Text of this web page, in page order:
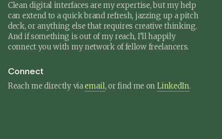
Clean digital interfaces are my expertise, but my help
can extend to a quick brand refresh, jazzing up a pitch
deck, or anything else that requires creative thinking.
And if something is out of my reach, I’ll happily
connect you with my network of fellow freelancers.
Connect
Reach me directly viaemail, or find me on LinkedIn.